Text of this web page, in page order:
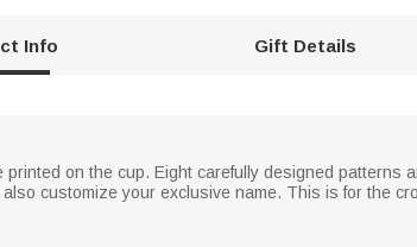
Info Gift Details
on the cup. Eight carefully designed patterns
customize your exclusive name. This is for the